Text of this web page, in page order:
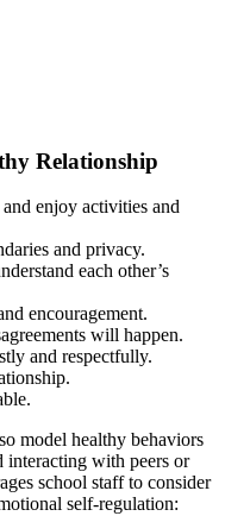
Relationship
enjoy activities and
and privacy.
each other’s
encouragement.
will happen.
and respectfully.
model healthy behaviors
interacting with peers or
school staff to consider
self-regulation: